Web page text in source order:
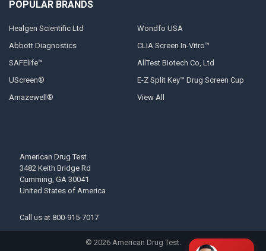
POPULAR BRANDS
Healgen Scientific Ltd
Abbott Diagnostics
SAFElife™
UScreen®
Amazewell®
Wondfo USA
CLIA Screen In-Vitro™
AllTest Biotech Co, Ltd
E-Z Split Key™ Drug Screen Cup
View All
American Drug Test
3482 Keith Bridge Rd
Cumming, GA 30041
United States of America
Call us at800-915-7017
© 2026American Drug Test.